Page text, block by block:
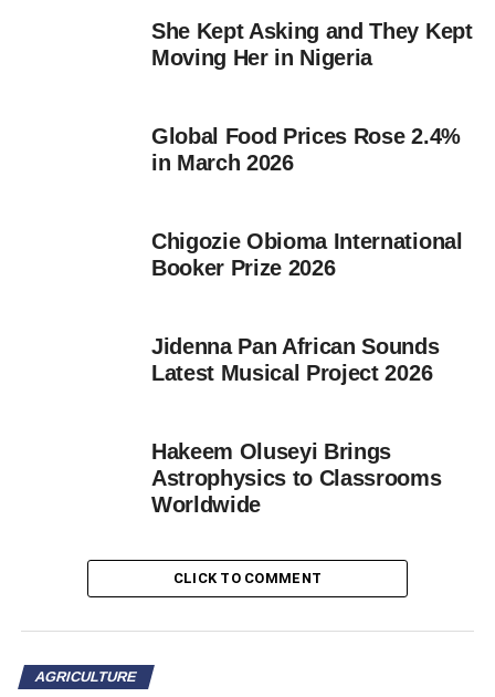
She Kept Asking and They Kept
Moving Her in Nigeria
Global Food Prices Rose 2.4%
in March 2026
Chigozie Obioma International
Booker Prize 2026
Jidenna Pan African Sounds
Latest Musical Project 2026
Hakeem Oluseyi Brings
Astrophysics to Classrooms
Worldwide
CLICK TO COMMENT
AGRICULTURE